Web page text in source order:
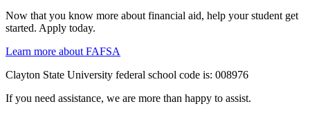
Now that you know more about financial aid, help your student get
started. Apply today.
Learn more about FAFSA
Clayton State University federal school code is: 008976
If you need assistance, we are more than happy to assist.